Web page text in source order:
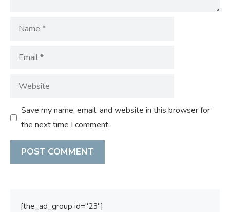
Name
Email
Website
Save my name, email, and website in this browser for
the next time I comment.
[the_ad_group id="23"]